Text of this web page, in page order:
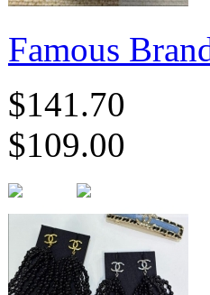
Famous
$141.70
$109.00